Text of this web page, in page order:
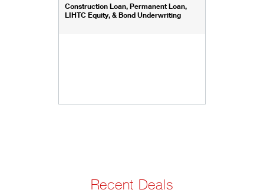
Construction Loan, Permanent Loan,
LIHTC Equity, & Bond Underwriting
Recent Deals